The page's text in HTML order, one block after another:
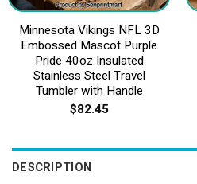
Minnesota Vikings NFL 3D
Embossed Mascot Purple
Pride 40oz Insulated
Stainless Steel Travel
Tumbler with Handle
$82.45
DESCRIPTION